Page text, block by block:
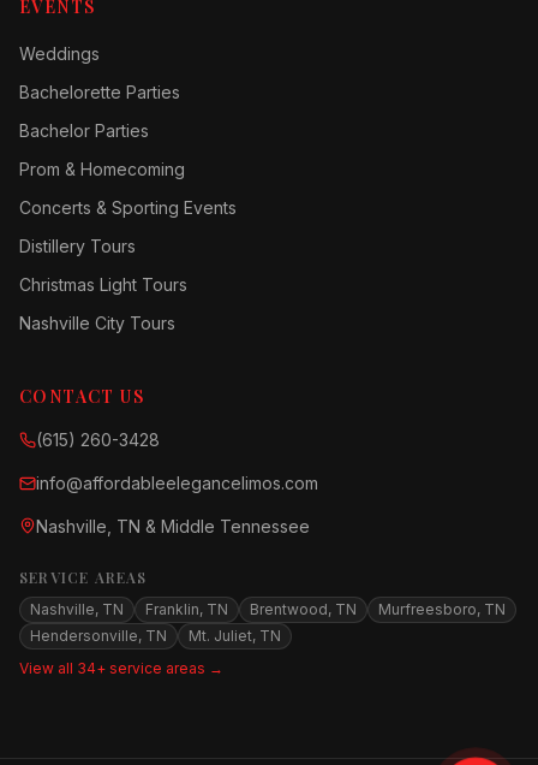
EVENTS
Weddings
Bachelorette Parties
Bachelor Parties
Prom & Homecoming
Concerts & Sporting Events
Distillery Tours
Christmas Light Tours
Nashville City Tours
CONTACT US
(615) 260-3428
info@affordableelegancelimos.com
Nashville, TN & Middle Tennessee
SERVICE AREAS
Nashville, TN Franklin, TN Brentwood, TN
Murfreesboro, TN
Hendersonville, TN
Mt. Juliet, TN
View all 34+ service areas →